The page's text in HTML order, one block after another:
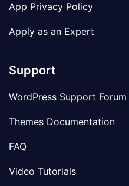
App Privacy Policy
Apply as an Expert
Support
WordPress Support Forum
Themes Documentation
FAQ
Video Tutorials